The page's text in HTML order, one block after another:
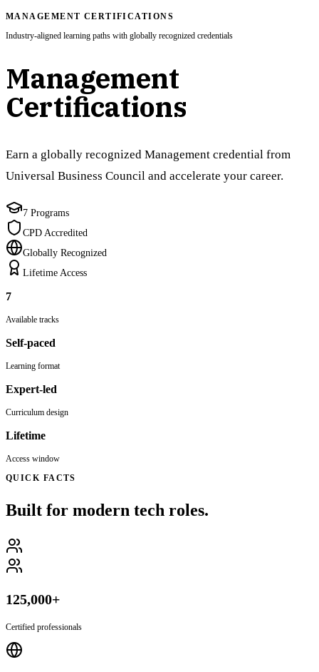
MANAGEMENT CERTIFICATIONS
Industry-aligned learning paths with globally recognized credentials
Management
Certifications
Earn a globally recognized Management credential from
Universal Business Council and accelerate your career.
7 Programs
CPD Accredited
Globally Recognized
Lifetime Access
7
Available tracks
Self-paced
Learning format
Expert-led
Curriculum design
Lifetime
Access window
QUICK FACTS
Built for modern tech roles.
125,000+
Certified professionals